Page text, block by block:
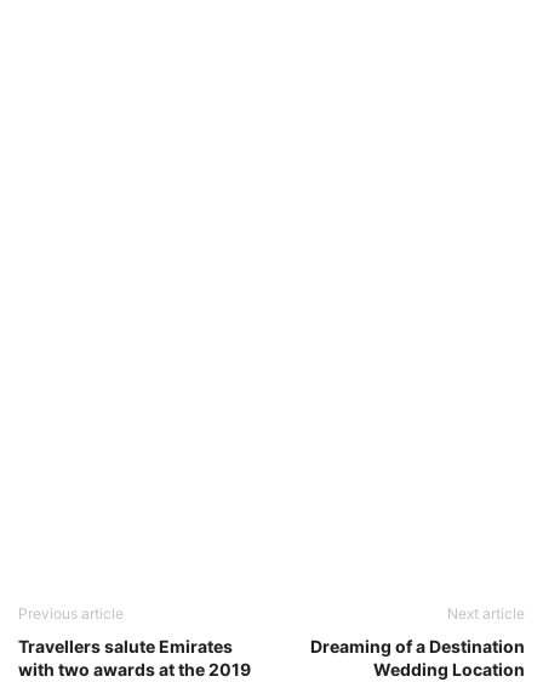
Previous article
Travellers salute Emirates
with two awards at the 2019
Next article
Dreaming of a Destination
Wedding Location